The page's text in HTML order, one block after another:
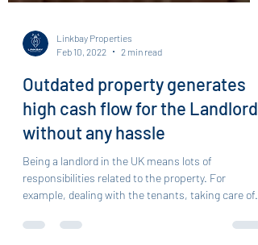
Feb 10, 2022
2 min read
Outdated property generates
high cash flow for the Landlord
without any hassle
Being a landlord in the UK means lots of
example, dealing with the tenants, taking care of...